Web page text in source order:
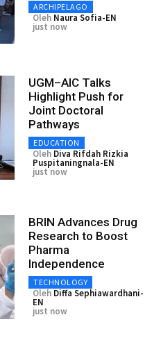
ARCHIPELAGO
Oleh Naura Sofia-EN
just now
UGM–AIC Talks
Highlight Push for
Joint Doctoral
Pathways
EDUCATION
Oleh Diva Rifdah Rizkia
Puspitaningnala-EN
just now
BRIN Advances Drug
Research to Boost
Pharma
Independence
TECHNOLOGY
Oleh Diffa Sephiawardhani-
EN
just now